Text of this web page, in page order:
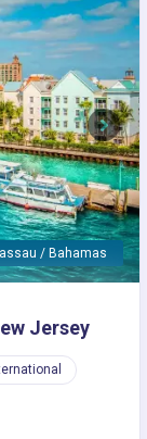
/ Bahamas
Next
Jersey